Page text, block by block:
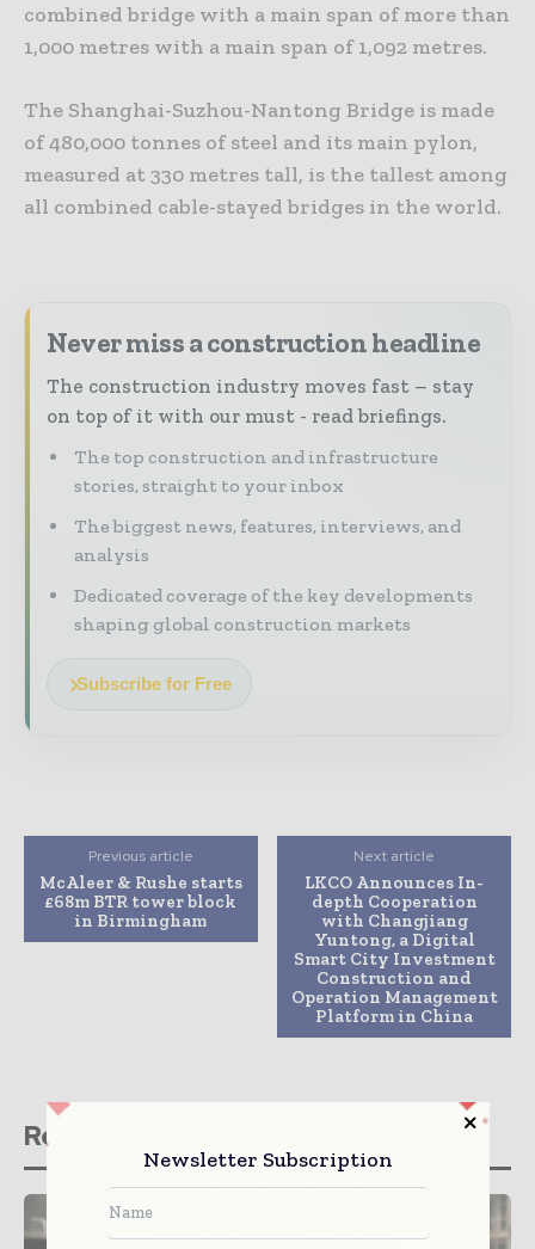
combined bridge with a main span of more than
1,000 metres with a main span of 1,092 metres.
The Shanghai-Suzhou-Nantong Bridge is made
of 480,000 tonnes of steel and its main pylon,
measured at 330 metres tall, is the tallest among
all combined cable-stayed bridges in the world.
Never miss a construction headline
The construction industry moves fast – stay
on top of it with our must - read briefings.
The top construction and infrastructure
stories, straight to your inbox
The biggest news, features, interviews, and
analysis
Dedicated coverage of the key developments
shaping global construction markets
Subscribe for Free
Previous article
McAleer & Rushe starts
£68m BTR tower block
in Birmingham
Next article
LKCO Announces In-
depth Cooperation
with Changjiang
Yuntong, a Digital
Smart City Investment
Construction and
Operation Management
Platform in China
Related stories
Newsletter Subscription